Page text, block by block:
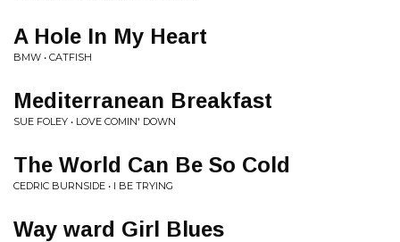
A Hole In My Heart
BMW • CATFISH
Mediterranean Breakfast
SUE FOLEY • LOVE COMIN' DOWN
The World Can Be So Cold
CEDRIC BURNSIDE • I BE TRYING
Way ward Girl Blues